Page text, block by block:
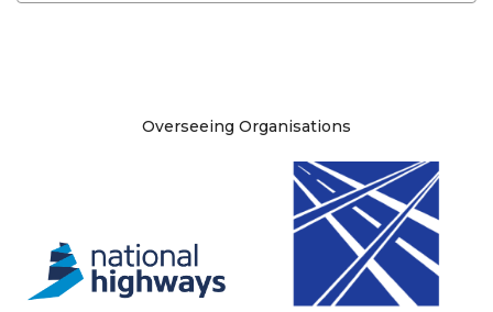
Site information
Overseeing Organisations